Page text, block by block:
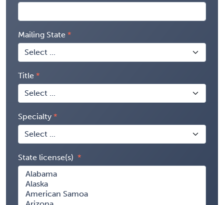
Mailing State
Title
Specialty
State license(s)